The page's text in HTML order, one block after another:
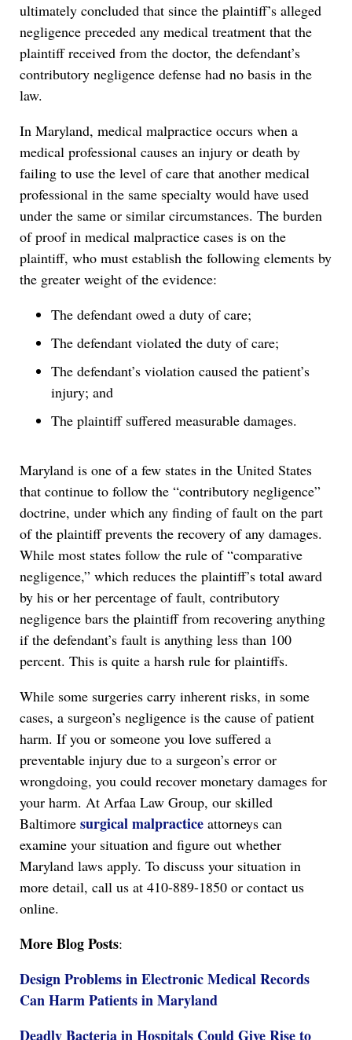
ultimately concluded that since the plaintiff’s alleged
negligence preceded any medical treatment that the
plaintiff received from the doctor, the defendant’s
contributory negligence defense had no basis in the
law.
In Maryland, medical malpractice occurs when a
medical professional causes an injury or death by
failing to use the level of care that another medical
professional in the same specialty would have used
under the same or similar circumstances. The burden
of proof in medical malpractice cases is on the
plaintiff, who must establish the following elements by
the greater weight of the evidence:
The defendant owed a duty of care;
The defendant violated the duty of care;
The defendant’s violation caused the patient’s
injury; and
The plaintiff suffered measurable damages.
Maryland is one of a few states in the United States
that continue to follow the “contributory negligence”
doctrine, under which any finding of fault on the part
of the plaintiff prevents the recovery of any damages.
While most states follow the rule of “comparative
negligence,” which reduces the plaintiff’s total award
by his or her percentage of fault, contributory
negligence bars the plaintiff from recovering anything
if the defendant’s fault is anything less than 100
percent. This is quite a harsh rule for plaintiffs.
While some surgeries carry inherent risks, in some
cases, a surgeon’s negligence is the cause of patient
harm. If you or someone you love suffered a
preventable injury due to a surgeon’s error or
wrongdoing, you could recover monetary damages for
your harm. At Arfaa Law Group, our skilled
Baltimore surgical malpractice attorneys can
examine your situation and figure out whether
Maryland laws apply. To discuss your situation in
more detail, call us at 410-889-1850 or contact us
online.
More Blog Posts:
Design Problems in Electronic Medical Records
Can Harm Patients in Maryland
Deadly Bacteria in Hospitals Could Give Rise to